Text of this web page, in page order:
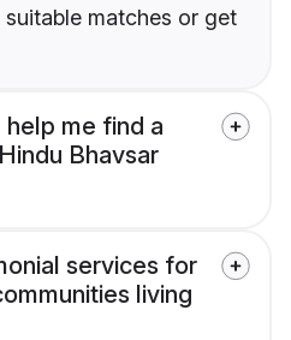
matches or get
help me find a
Bhavsar
services for
living